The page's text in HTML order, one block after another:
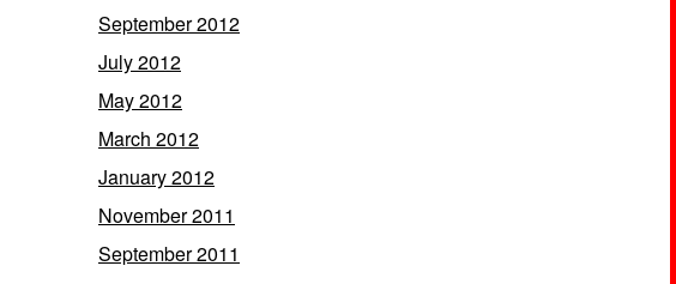
September 2012
July 2012
May 2012
March 2012
January 2012
November 2011
September 2011